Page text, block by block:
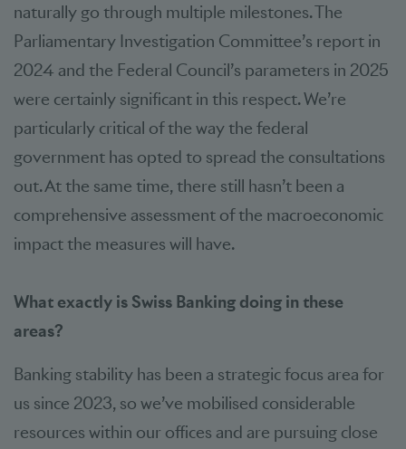
naturally go through multiple milestones. The
Parliamentary Investigation Committee’s report in
2024 and the Federal Council’s parameters in 2025
were certainly significant in this respect. We’re
particularly critical of the way the federal
government has opted to spread the consultations
out. At the same time, there still hasn’t been a
comprehensive assessment of the macroeconomic
impact the measures will have.
What exactly is Swiss Banking doing in these
areas?
Banking stability has been a strategic focus area for
us since 2023, so we’ve mobilised considerable
resources within our offices and are pursuing close